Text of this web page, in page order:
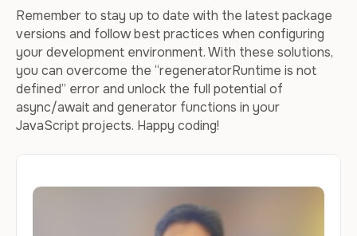
Remember to stay up to date with the latest package
versions and follow best practices when configuring
your development environment. With these solutions,
you can overcome the “regeneratorRuntime is not
defined” error and unlock the full potential of
async/await and generator functions in your
JavaScript projects. Happy coding!